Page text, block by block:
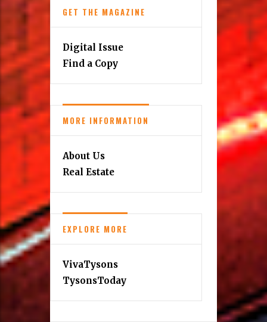
GET THE MAGAZINE
Digital Issue
Find a Copy
MORE INFORMATION
About Us
Real Estate
EXPLORE MORE
VivaTysons
TysonsToday